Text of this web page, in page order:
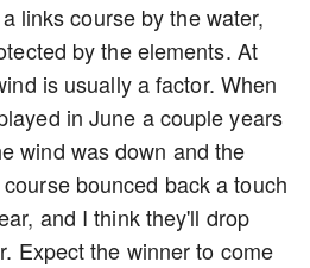
links course by the water,
by the elements. At
is usually a factor. When
in June a couple years
wind was down and the
bounced back a touch
and I think they'll drop
Expect the winner to come